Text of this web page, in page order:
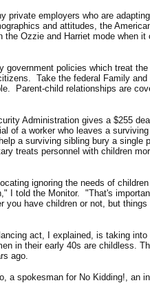
private employers who are
and attitudes, the
the Ozzie and Harriet mode when it
government policies which treat
Take the federal Family and
Parent-child relationships are
Administration gives a $255
of a worker who leaves a
a surviving sibling bury a single
treats personnel with children
ignoring the needs of
I told the Monitor. "That's
you have children or not, but
act, I explained, is taking
in their early 40s are childless.
ago.
a spokesman for No Kidding!, an